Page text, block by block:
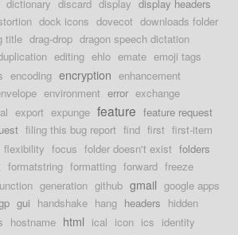
dictionary discard display display headers
dock icons dovecot downloads folder
title drag-drop dragon speech dictation
editing ehlo emate emoji tags
encoding encryption enhancement
environment error exchange
export expunge feature feature request
filing this bug report find first first-item
flexibility focus folder doesn't exist folders
formatstring formatting forward freeze
generation github gmail google apps
gui handshake hang headers hidden
hostname html ical icon ics identity